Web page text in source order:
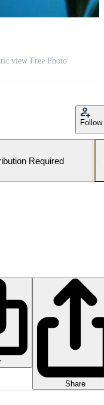
view Free Photo
Follow
Required
Share